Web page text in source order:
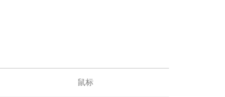
鼠标